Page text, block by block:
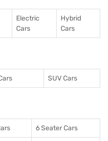
Electric
Cars
Hybrid
Cars
SUV Cars
6 Seater Cars